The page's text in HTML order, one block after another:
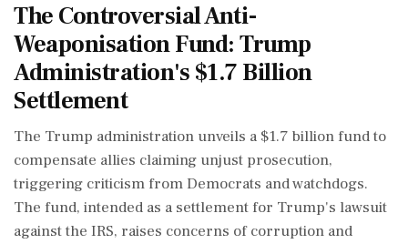
The Controversial Anti-
Weaponisation Fund: Trump
Administration's $1.7 Billion
Settlement
The Trump administration unveils a $1.7 billion fund to
compensate allies claiming unjust prosecution,
triggering criticism from Democrats and watchdogs.
The fund, intended as a settlement for Trump's lawsuit
against the IRS, raises concerns of corruption and